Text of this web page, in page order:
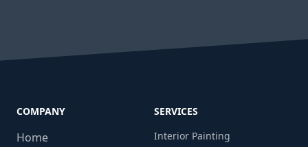
COMPANY
Home
SERVICES
Interior Painting